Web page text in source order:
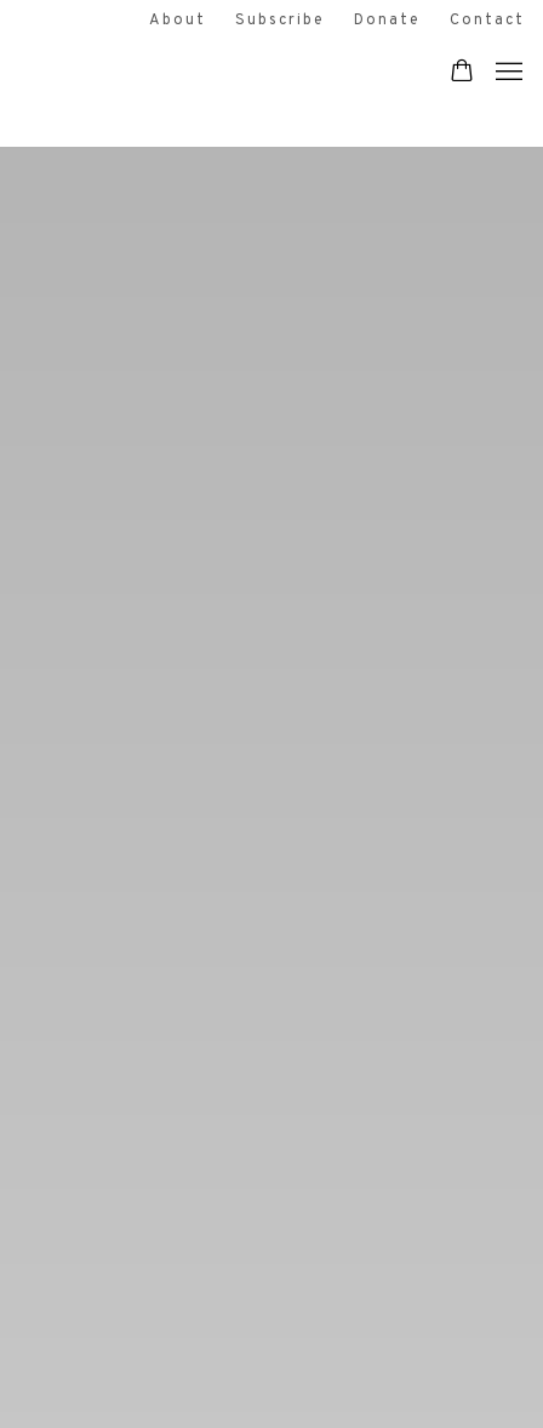
About Subscribe Donate Contact
EDINBURGH PRINTMAKERS IS A